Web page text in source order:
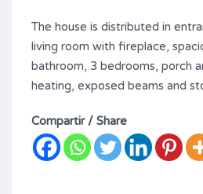
The house is distributed in
living room with fireplace,
bathroom, 3 bedrooms, porch
heating, exposed beams and
Compartir / Share